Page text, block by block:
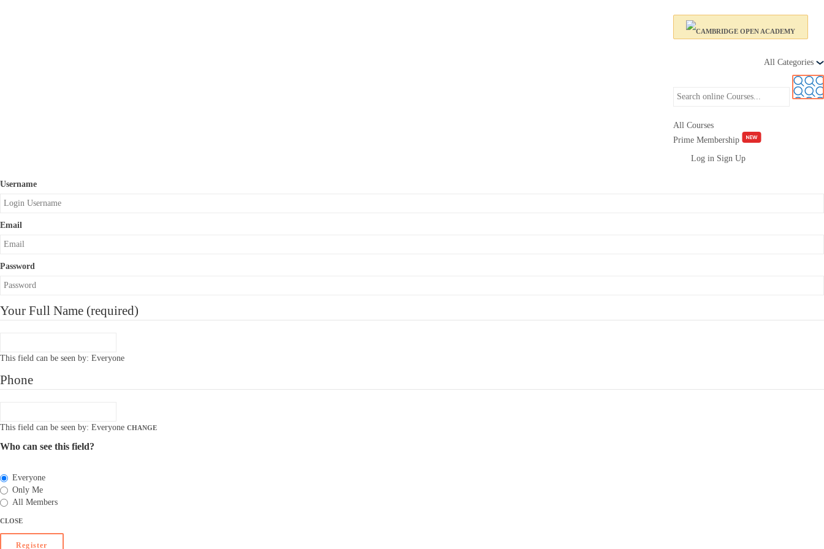
All Categories
All Courses
Prime Membership
Log in Sign Up
Username
Email
Password
Your Full Name (required)
This field can be seen by: Everyone
Phone
This field can be seen by: Everyone CHANGE
Who can see this field?
Everyone
Only Me
All Members
CLOSE
Register